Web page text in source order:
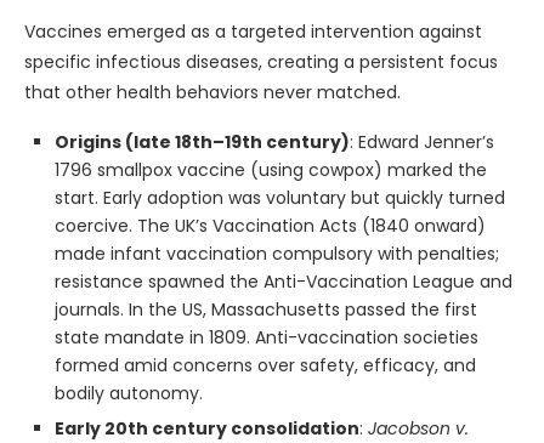
Vaccines emerged as a targeted intervention against
specific infectious diseases, creating a persistent focus
that other health behaviors never matched.
Origins (late 18th–19th century): Edward Jenner’s
1796 smallpox vaccine (using cowpox) marked the
start. Early adoption was voluntary but quickly turned
coercive. The UK’s Vaccination Acts (1840 onward)
made infant vaccination compulsory with penalties;
resistance spawned the Anti-Vaccination League and
journals. In the US, Massachusetts passed the first
state mandate in 1809. Anti-vaccination societies
formed amid concerns over safety, efficacy, and
bodily autonomy.
Early 20th century consolidation: Jacobson v.